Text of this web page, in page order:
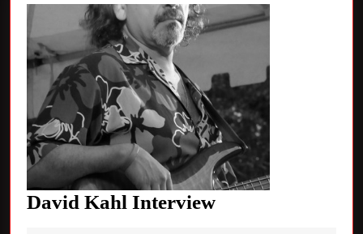
David Kahl InterviewDavid